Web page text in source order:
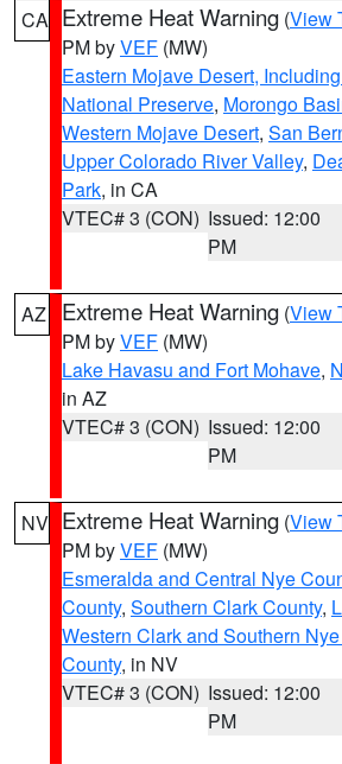
CA Extreme Heat Warning (View
PM byVEF (MW)
Eastern Mojave Desert,
National Preserve, Morongo
Western Mojave Desert, San
Upper Colorado River Valley,
Park, in CA
VTEC# 3 (CON) Issued: 12:00
PM
AZ Extreme Heat Warning (View
PM byVEF (MW)
Lake Havasu and Fort Mohave,
in AZ
VTEC# 3 (CON) Issued: 12:00
PM
NV Extreme Heat Warning (View
PM byVEF (MW)
Esmeralda and Central Nye
County, Southern Clark County,
Western Clark and Southern
County, in NV
VTEC# 3 (CON) Issued: 12:00
PM